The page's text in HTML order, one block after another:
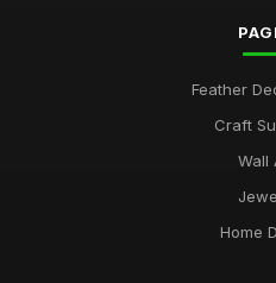
Feather
Craft
Wall
Home